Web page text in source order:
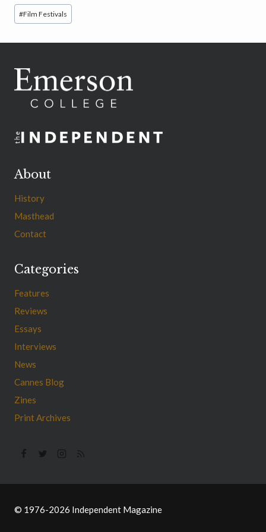
Post
Tags:
#Film Festivals
About
History
Masthead
Contact
Categories
Features
Reviews
Essays
Interviews
News
Cannes Blog
Zines
Print Archives
© 1976-2026 Independent Magazine